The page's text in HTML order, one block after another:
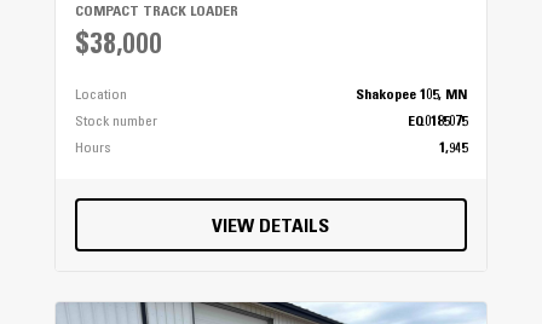
COMPACT TRACK LOADER
$38,000
Location
Shakopee 105, MN
Stock number
EQ0185075
Hours
1,945
VIEW DETAILS